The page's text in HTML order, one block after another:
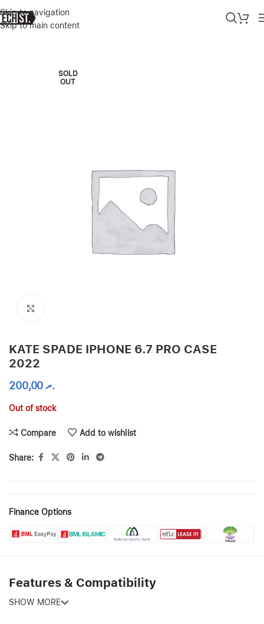
Skip to navigation
Skip to main content
Home»Shop»KATE SPADE IPHONE 6.7 PRO CASE 2022
SOLD
OUT
KATE SPADE IPHONE 6.7 PRO CASE
2022
.ރ200,00
Out of stock
Compare Add to wishlist
Share:
Finance Options
Features & Compatibility
SHOW MORE